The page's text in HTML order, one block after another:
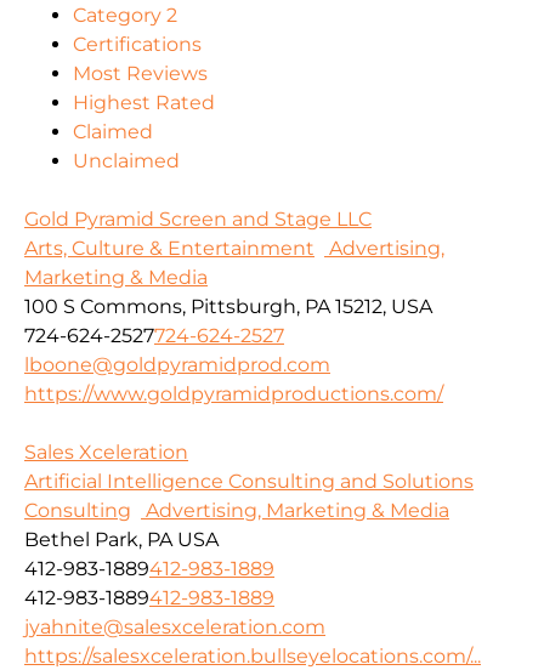
Category 2
Certifications
Most Reviews
Highest Rated
Claimed
Unclaimed
Gold Pyramid Screen and Stage LLC
Arts, Culture & Entertainment
Advertising,
Marketing & Media
100 S Commons, Pittsburgh, PA 15212, USA
724-624-2527724-624-2527
lboone@goldpyramidprod.com
https://www.goldpyramidproductions.com/
Sales Xceleration
Artificial Intelligence Consulting and Solutions
Consulting
Advertising, Marketing & Media
Bethel Park, PA USA
412-983-1889412-983-1889
412-983-1889412-983-1889
jyahnite@salesxceleration.com
https://salesxceleration.bullseyelocations.com/...